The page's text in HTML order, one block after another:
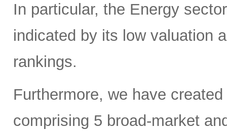
In particular, the Energy
indicated by its low valuation
rankings.
Furthermore, we have
comprising 5 broad-market